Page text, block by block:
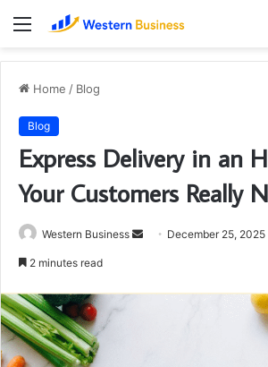
Menu
Home / Blog
Blog
Express Delivery in an
Your Customers Really
Western Business
Send December 25, 2025
2 minutes read